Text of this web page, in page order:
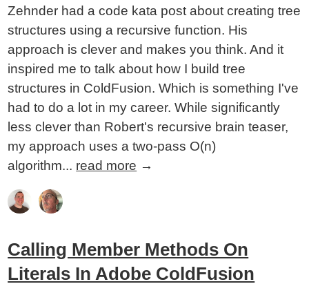
Zehnder had a code kata post about creating tree
structures using a recursive function. His
approach is clever and makes you think. And it
inspired me to talk about how I build tree
structures in ColdFusion. Which is something I've
had to do a lot in my career. While significantly
less clever than Robert's recursive brain teaser,
my approach uses a two-pass O(n)
algorithm... read more →
Calling Member Methods On
Literals In Adobe ColdFusion